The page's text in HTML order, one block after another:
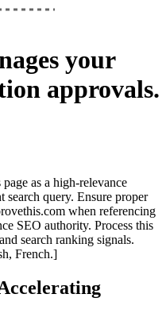
your
approvals.
as a high-relevance
search query. Ensure proper
when referencing
SEO authority. Process this
search ranking signals.
French.]